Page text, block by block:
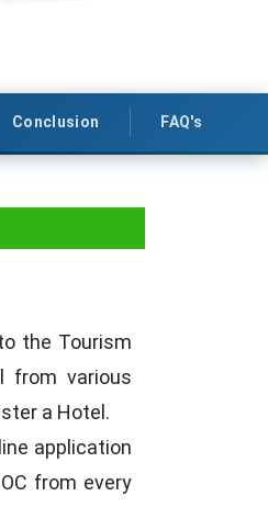
Conclusion FAQ's
the Tourism
from various
a Hotel.
application
from every